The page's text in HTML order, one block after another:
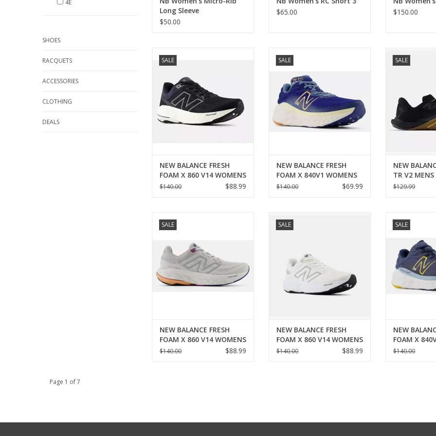
4E
SHOES
RACQUETS
ACCESSORIES
CLOTHING
DEALS
Long Sleeve
$50.00
$65.00
$150.00
SALE
FRESH FOAM X 860 V14 WOMENS
ADD TO CART
NEW BALANCE FRESH
FOAM X 860 V14 WOMENS
$140.00 $88.99
SALE
FRESH FOAM X 840V1 WOMENS
ADD TO CART
NEW BALANCE FRESH
FOAM X 840V1 WOMENS
$140.00 $69.99
SALE
NEW
TR V2 MENS
$129.99
SALE
FRESH FOAM X 860 V14 WOMENS
ADD TO CART
NEW BALANCE FRESH
FOAM X 860 V14 WOMENS
$140.00 $88.99
SALE
FRESH FOAM X 860 V14 WOMENS
NEW BALANCE FRESH
FOAM X 860 V14 WOMENS
$140.00 $88.99
SALE
FRESH FOAM
ADD
NEW
FOAM X
$140.00
Page 1 of 7